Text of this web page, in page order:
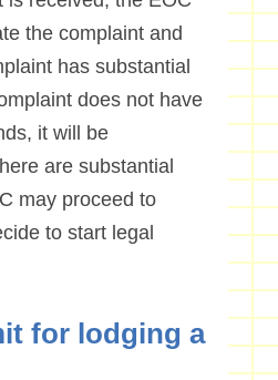
the complaint and
has substantial
does not have
it will be
are substantial
may proceed to
to start legal
for lodging a